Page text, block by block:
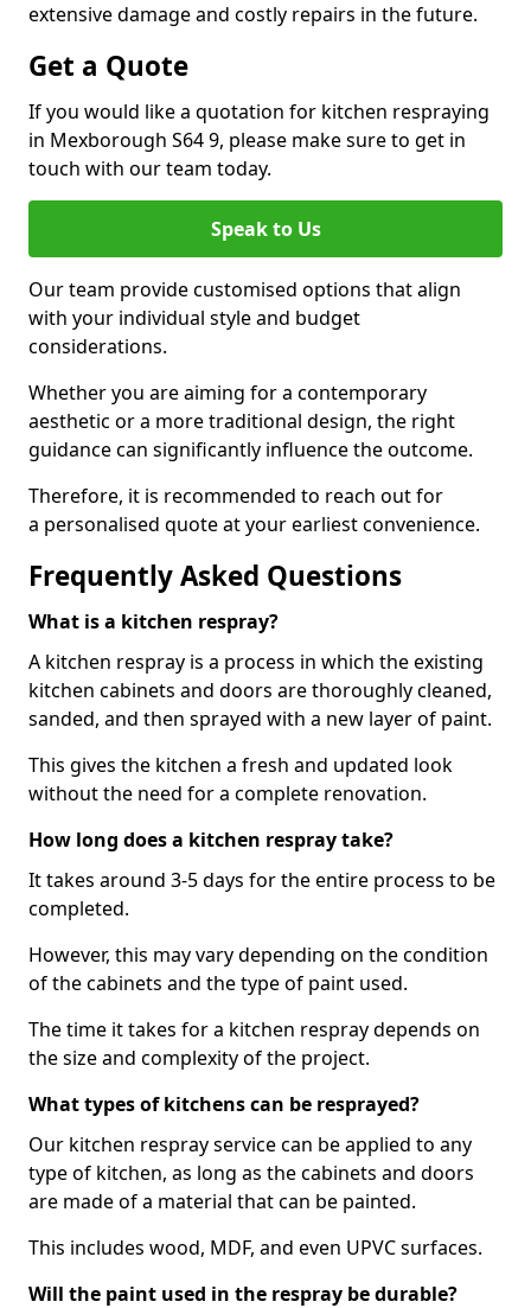
extensive damage and costly repairs in the future.
Get a Quote
If you would like a quotation for kitchen respraying
in Mexborough S64 9, please make sure to get in
touch with our team today.
Speak to Us
Our team provide customised options that align
with your individual style and budget
considerations.
Whether you are aiming for a contemporary
aesthetic or a more traditional design, the right
guidance can significantly influence the outcome.
Therefore, it is recommended to reach out for
a personalised quote at your earliest convenience.
Frequently Asked Questions
What is a kitchen respray?
A kitchen respray is a process in which the existing
kitchen cabinets and doors are thoroughly cleaned,
sanded, and then sprayed with a new layer of paint.
This gives the kitchen a fresh and updated look
without the need for a complete renovation.
How long does a kitchen respray take?
It takes around 3-5 days for the entire process to be
completed.
However, this may vary depending on the condition
of the cabinets and the type of paint used.
The time it takes for a kitchen respray depends on
the size and complexity of the project.
What types of kitchens can be resprayed?
Our kitchen respray service can be applied to any
type of kitchen, as long as the cabinets and doors
are made of a material that can be painted.
This includes wood, MDF, and even UPVC surfaces.
Will the paint used in the respray be durable?